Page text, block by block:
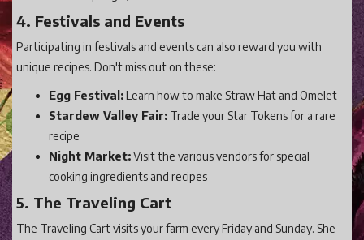
4. Festivals and Events
Participating in festivals and events can also reward you with
unique recipes. Don't miss out on these:
Egg Festival:Learn how to make Straw Hat and Omelet
Stardew Valley Fair: Trade your Star Tokens for a rare
recipe
Night Market:Visit the various vendors for special
cooking ingredients and recipes
5. The Traveling Cart
The Traveling Cart visits your farm every Friday and Sunday. She